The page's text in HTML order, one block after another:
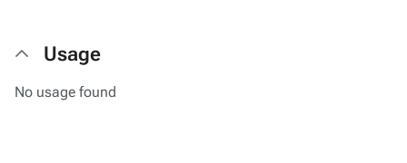
Usage
No usage found